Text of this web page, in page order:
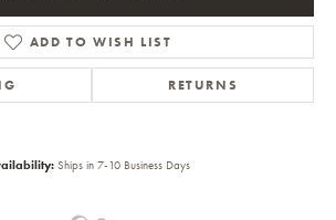
ADD TO WISH LIST
RETURNS
Ships in 7-10 Business Days